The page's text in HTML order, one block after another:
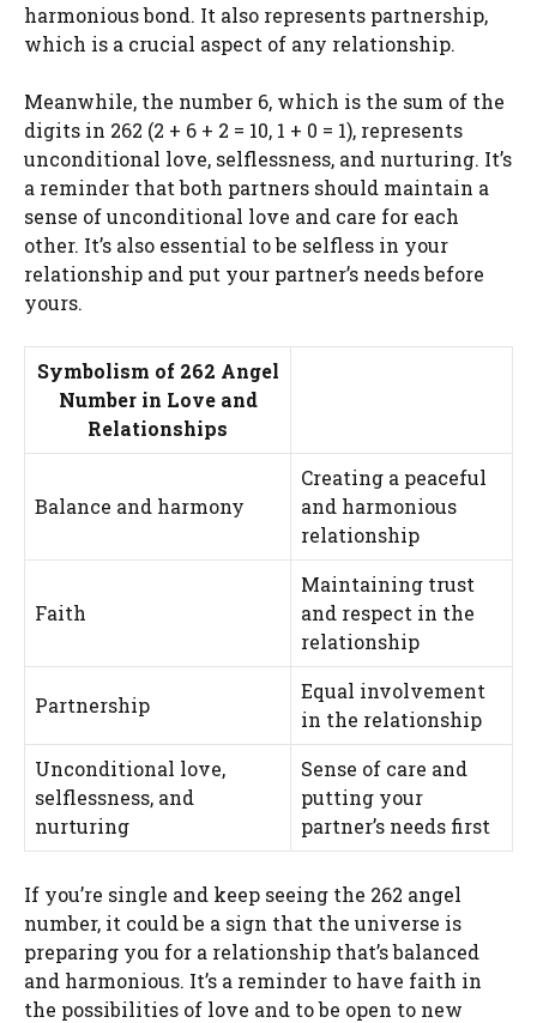
harmonious bond. It also represents partnership,
which is a crucial aspect of any relationship.
Meanwhile, the number 6, which is the sum of the
digits in 262 (2 + 6 + 2 = 10, 1 + 0 = 1), represents
unconditional love, selflessness, and nurturing. It’s
a reminder that both partners should maintain a
sense of unconditional love and care for each
other. It’s also essential to be selfless in your
relationship and put your partner’s needs before
yours.
Symbolism of 262 Angel
Number in Love and
Relationships
Balance and harmony
Creating a peaceful
and harmonious
relationship
Faith
Maintaining trust
and respect in the
relationship
Partnership
Equal involvement
in the relationship
Unconditional love,
selflessness, and
nurturing
Sense of care and
putting your
partner’s needs first
If you’re single and keep seeing the 262 angel
number, it could be a sign that the universe is
preparing you for a relationship that’s balanced
and harmonious. It’s a reminder to have faith in
the possibilities of love and to be open to new